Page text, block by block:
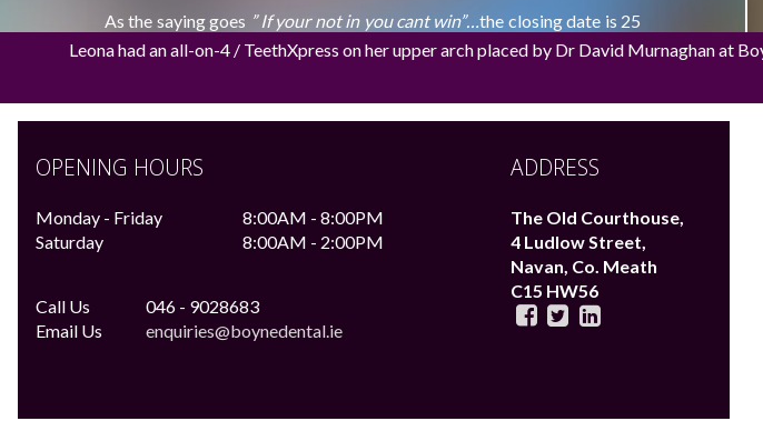
As the saying goes ” If your not in you cant win”…the closing date is 25
July @ 12pm.
Check out:http://www.meathchronicle.ie/dreamweddinggiveaway,
Leona had an all-on-4 / TeethXpress on her upper arch placed by Dr David Murnaghan at
OPENING HOURS
Monday - Friday
8:00AM - 8:00PM
Saturday
8:00AM - 2:00PM
Call Us
046 - 9028683
Email Us
enquiries@boynedental.ie
ADDRESS
The Old Courthouse,
4 Ludlow Street,
Navan, Co. Meath
C15 HW56